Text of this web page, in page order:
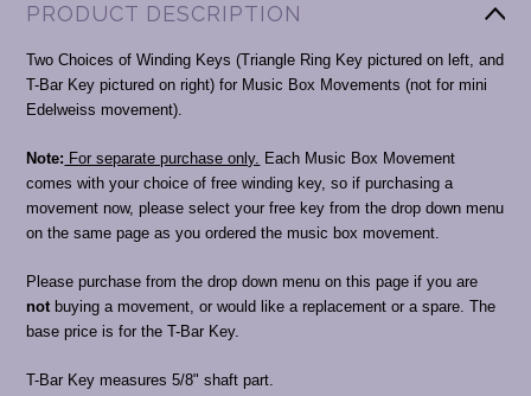
PRODUCT DESCRIPTION
Two Choices of Winding Keys (Triangle Ring Key pictured on left, and
T-Bar Key pictured on right) for Music Box Movements (not for mini
Edelweiss movement).
Note: For separate purchase only. Each Music Box Movement
comes with your choice of free winding key, so if purchasing a
movement now, please select your free key from the drop down menu
on the same page as you ordered the music box movement.
Please purchase from the drop down menu on this page if you are
notbuying a movement, or would like a replacement or a spare. The
base price is for the T-Bar Key.
T-Bar Key measures 5/8" shaft part.